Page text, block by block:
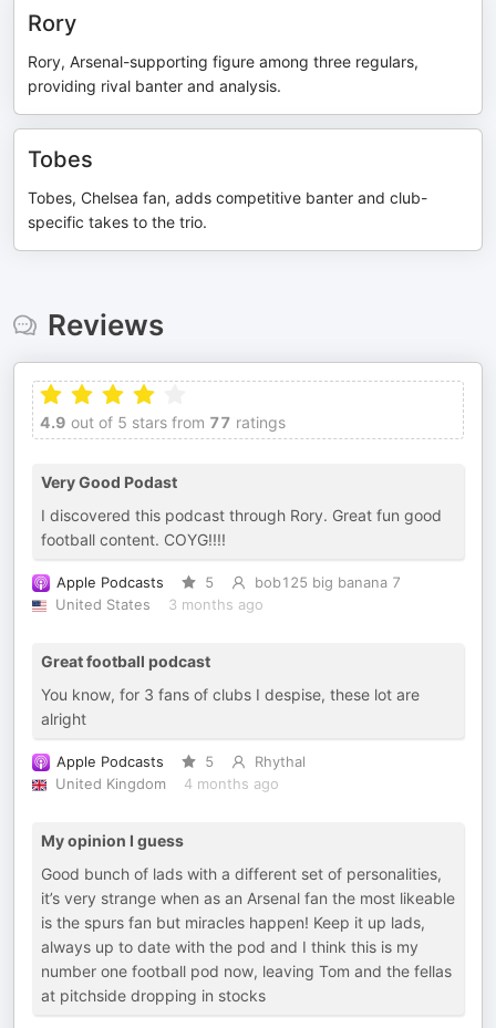
Rory
Rory, Arsenal-supporting figure among three regulars,
providing rival banter and analysis.
Tobes
Tobes, Chelsea fan, adds competitive banter and club-
specific takes to the trio.
Reviews
4.9 out of 5 stars from 77 ratings
Very Good Podast
I discovered this podcast through Rory. Great fun good
football content. COYG!!!!
Apple Podcasts 5
bob125 big banana 7
United States
3 months ago
Great football podcast
You know, for 3 fans of clubs I despise, these lot are
alright
Apple Podcasts 5
Rhythal
United Kingdom
4 months ago
My opinion I guess
Good bunch of lads with a different set of personalities,
it’s very strange when as an Arsenal fan the most likeable
is the spurs fan but miracles happen! Keep it up lads,
always up to date with the pod and I think this is my
number one football pod now, leaving Tom and the fellas
at pitchside dropping in stocks